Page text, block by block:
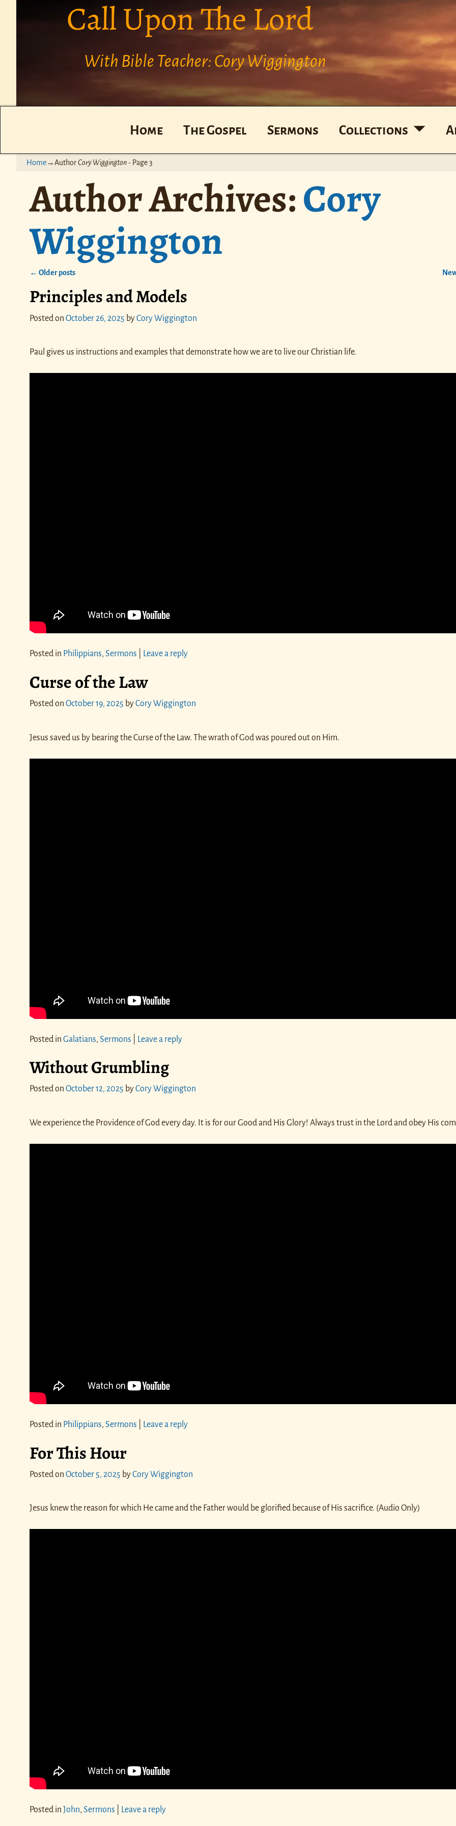
Call Upon The Lord
With Bible Teacher: Cory Wiggington
Home The Gospel Sermons Collections
Home→AuthorCory Wiggington- Page 3
Author Archives:Cory
Wiggington
← Older posts
Principles and Models
Posted on October 26, 2025 byCory Wiggington
Paul gives us instructions and examples that demonstrate how we are to live our Christian life.
Posted in Philippians, Sermons Leave a reply
Curse of the Law
Posted on October 19, 2025 byCory Wiggington
Jesus saved us by bearing the Curse of the Law. The wrath of God was poured out on Him.
Posted in Galatians, Sermons Leave a reply
Without Grumbling
Posted on October 12, 2025 byCory Wiggington
We experience the Providence of God every day. It is for our Good and His Glory! Always trust in the Lord and obey His
Posted in Philippians, Sermons Leave a reply
For This Hour
Posted on October 5, 2025 byCory Wiggington
Jesus knew the reason for which He came and the Father would be glorified because of His sacrifice. (Audio Only)
Posted in John, Sermons Leave a reply